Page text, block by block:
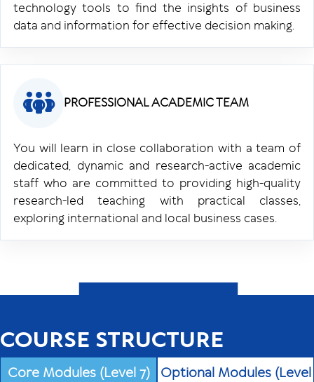
technology tools to find the insights of business
data and information for effective decision making.
PROFESSIONAL ACADEMIC TEAM
You will learn in close collaboration with a team of
dedicated, dynamic and research-active academic
staff who are committed to providing high-quality
research-led teaching with practical classes,
exploring international and local business cases.
COURSE STRUCTURE
Core Modules (Level 7)
Optional Modules (Level